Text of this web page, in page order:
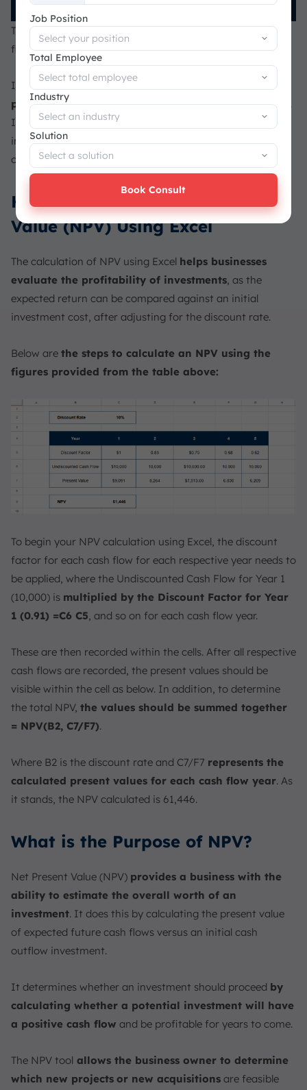
This formula sums the present value of each monthly cash
flow over the 48 periods, discounted to the present.
In this case, the NPV is positive,
project will generate more value than its initial cost
.
If the NPV had been negative, it would mean the
investment wasn’t worth pursuing. This shows that, based
on this calculation, the project is a good investment.
How to Calculate Net Present
Value (NPV) Using Excel
The calculation of NPV using Excel helps businesses
evaluate the profitability of investments, as the
expected return can be compared against an initial
investment cost, after adjusting for the discount rate.
Below are the steps to calculate an NPV using the
figures provided from the table above:
To begin your NPV calculation using Excel, the discount
factor for each cash flow for each respective year needs to
be applied, where the Undiscounted Cash Flow for Year 1
(10,000) is multiplied by the Discount Factor for Year
1 (0.91) =C6 C5, and so on for each cash flow year.
These are then recorded within the cells. After all respective
cash flows are recorded, the present values should be
visible within the cell as below. In addition, to determine
the total NPV, the values should be summed together
= NPV(B2, C7/F7).
Where B2 is the discount rate and C7/F7 represents the
calculated present values for each cash flow year. As
it stands, the NPV calculated is 61,446.
What is the Purpose of NPV?
Net Present Value (NPV) provides a business with the
ability to estimate the overall worth of an
investment. It does this by calculating the present value
of expected future cash flows versus an initial cash
outflow investment.
It determines whether an investment should proceed by
calculating whether a potential investment will have
a positive cash flow and be profitable for years to come.
The NPV tool allows the business owner to determine
which new projects or new acquisitions are feasible
+65
Job Position
Total Employee
Industry
Solution
Book Consult